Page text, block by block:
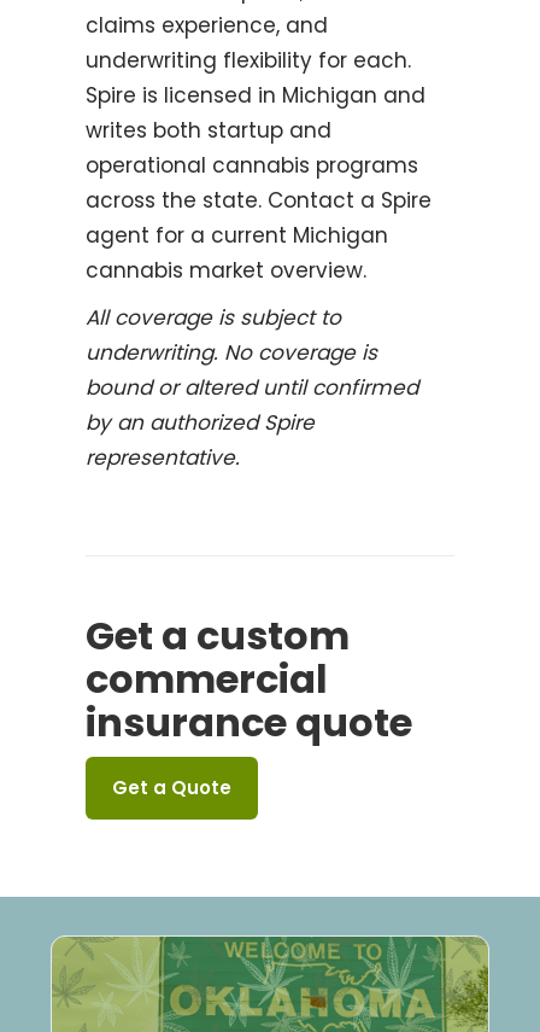
claims experience, and
underwriting flexibility for each.
Spire is licensed in Michigan and
writes both startup and
operational cannabis programs
across the state. Contact a Spire
agent for a current Michigan
cannabis market overview.
All coverage is subject to
underwriting. No coverage is
bound or altered until confirmed
by an authorized Spire
representative.
Get a custom
commercial
insurance quote
Get a Quote